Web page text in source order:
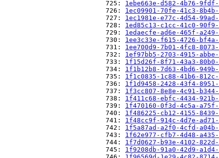
                          725:
1ebe663e-d582-4b76-
                          726:
1ec09901-70fe-41c3-
                          727:
1ec1981e-e77c-4d54-
                          728:
1ed85c13-c1cc-41c0-
                          729:
1edaecfe-ad6e-465f-
                          730:
1ee3c33e-f615-4726-
                          731:
1ee700d9-7b01-4fc8-
                          732:
1ef97bb5-2703-4915-
                          733:
1f15d26f-8f71-43a3-
                          734:
1f1b12b8-7d63-4bd6-
                          735:
1f1c0835-1c88-41b6-
                          736:
1f1d9458-2428-43f4-
                          737:
1f3cc807-8e8e-4c91-
                          738:
1f411c68-ebfc-4434-
                          739:
1f470160-0f3d-4c5a-
                          740:
1f486225-cb12-4155-
                          741:
1f48cc9f-914c-4d7e-
                          742:
1f5a87ad-a2f0-4cfd-
                          743:
1f62e977-cfb7-4d48-
                          744:
1f7d0627-b93e-4102-
                          745:
1f9208db-91a0-42d9-